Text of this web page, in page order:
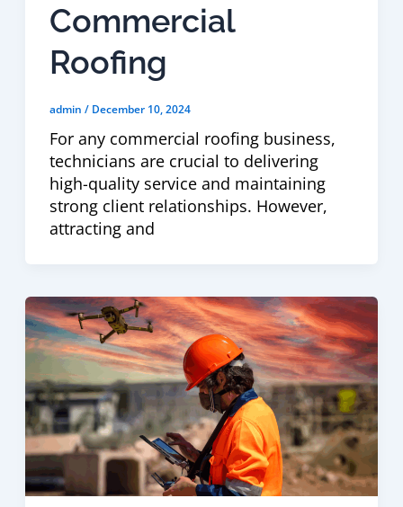
Commercial
Roofing
admin / December 10, 2024
For any commercial roofing business,
technicians are crucial to delivering
high-quality service and maintaining
strong client relationships. However,
attracting and